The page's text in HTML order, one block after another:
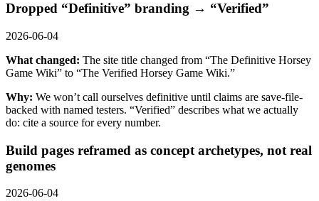
Dropped “Definitive” branding → “Verified”
2026-06-04
What changed: The site title changed from “The Definitive Horsey
Game Wiki” to “The Verified Horsey Game Wiki.”
Why: We won’t call ourselves definitive until claims are save-file-
backed with named testers. “Verified” describes what we actually
do: cite a source for every number.
Build pages reframed as concept archetypes, not real
genomes
2026-06-04